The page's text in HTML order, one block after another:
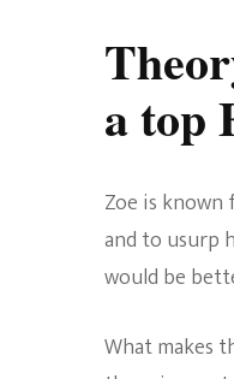
a top
Zoe is known
and to usurp
would be
What makes